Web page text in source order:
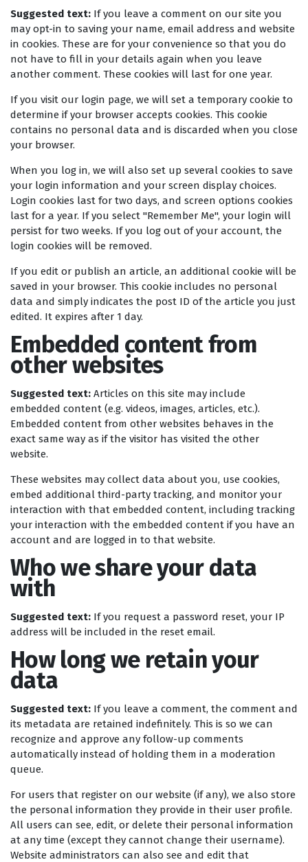
Suggested text: If you leave a comment on our site you
may opt-in to saving your name, email address and website
in cookies. These are for your convenience so that you do
not have to fill in your details again when you leave
another comment. These cookies will last for one year.
If you visit our login page, we will set a temporary cookie to
determine if your browser accepts cookies. This cookie
contains no personal data and is discarded when you close
your browser.
When you log in, we will also set up several cookies to save
your login information and your screen display choices.
Login cookies last for two days, and screen options cookies
last for a year. If you select "Remember Me", your login will
persist for two weeks. If you log out of your account, the
login cookies will be removed.
If you edit or publish an article, an additional cookie will be
saved in your browser. This cookie includes no personal
data and simply indicates the post ID of the article you just
edited. It expires after 1 day.
Embedded content from
other websites
Suggested text: Articles on this site may include
embedded content (e.g. videos, images, articles, etc.).
Embedded content from other websites behaves in the
exact same way as if the visitor has visited the other
website.
These websites may collect data about you, use cookies,
embed additional third-party tracking, and monitor your
interaction with that embedded content, including tracking
your interaction with the embedded content if you have an
account and are logged in to that website.
Who we share your data
with
Suggested text: If you request a password reset, your IP
address will be included in the reset email.
How long we retain your
data
Suggested text: If you leave a comment, the comment and
its metadata are retained indefinitely. This is so we can
recognize and approve any follow-up comments
automatically instead of holding them in a moderation
queue.
For users that register on our website (if any), we also store
the personal information they provide in their user profile.
All users can see, edit, or delete their personal information
at any time (except they cannot change their username).
Website administrators can also see and edit that